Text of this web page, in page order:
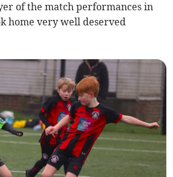
of the match performances in
home very well deserved